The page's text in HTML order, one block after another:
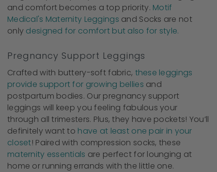
and comfort becomes a top priority. Motif
Medical's Maternity Leggings and Socks are not
only designed for comfort but also for style.
Pregnancy Support Leggings
Crafted with buttery-soft fabric, these leggings
provide support for growing bellies and
postpartum bodies. Our pregnancy support
leggings will keep you feeling fabulous your
through all trimesters. Plus, they have pockets! You’ll
definitely want to have at least one pair in your
closet! Paired with compression socks, these
maternity essentials are perfect for lounging at
home or running errands with the little one.